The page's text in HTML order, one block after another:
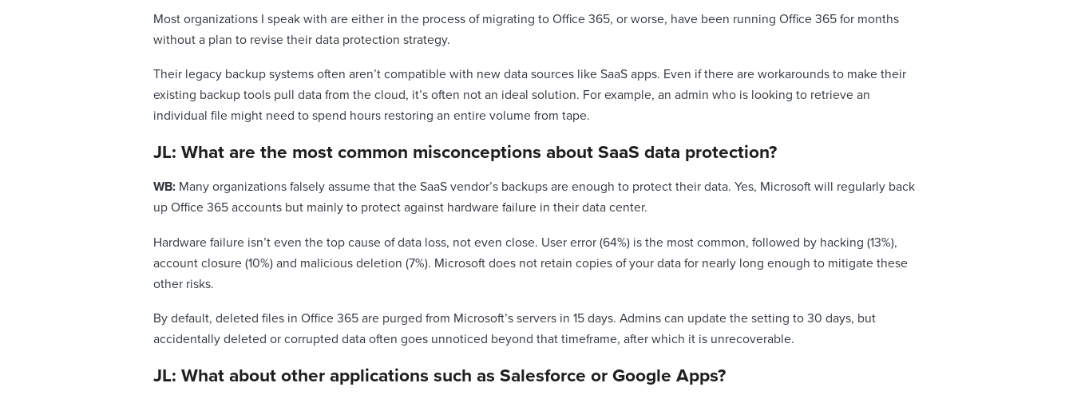
Most organizations I speak with are either in the process of migrating to Office 365, or worse, have been running Office 365 for months
without a plan to revise their data protection strategy.
Their legacy backup systems often aren’t compatible with new data sources like SaaS apps. Even if there are workarounds to make their
existing backup tools pull data from the cloud, it’s often not an ideal solution. For example, an admin who is looking to retrieve an
individual file might need to spend hours restoring an entire volume from tape.
JL: What are the most common misconceptions about SaaS data protection?
WB: Many organizations falsely assume that the SaaS vendor’s backups are enough to protect their data. Yes, Microsoft will regularly back
up Office 365 accounts but mainly to protect against hardware failure in their data center.
Hardware failure isn’t even the top cause of data loss, not even close. User error (64%) is the most common, followed by hacking (13%),
account closure (10%) and malicious deletion (7%). Microsoft does not retain copies of your data for nearly long enough to mitigate these
other risks.
By default, deleted files in Office 365 are purged from Microsoft’s servers in 15 days. Admins can update the setting to 30 days, but
accidentally deleted or corrupted data often goes unnoticed beyond that timeframe, after which it is unrecoverable.
JL: What about other applications such as Salesforce or Google Apps?